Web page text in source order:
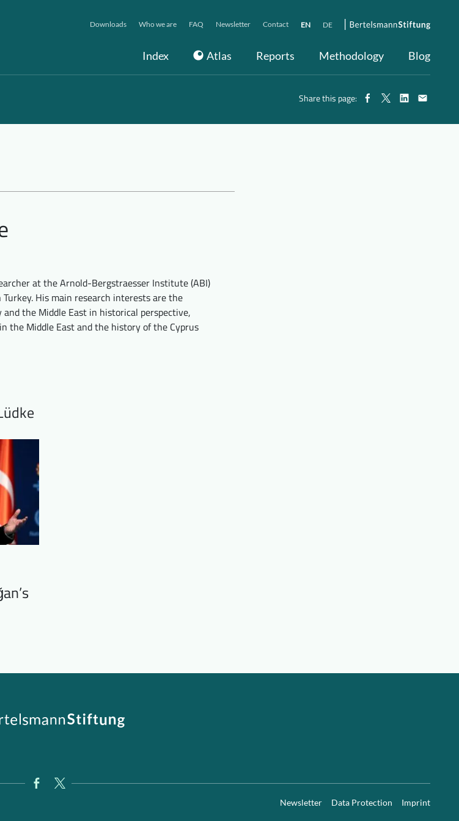
Index Atlas Reports Methodology Blog
Downloads Who we are FAQ Newsletter Contact EN DE
Share this page:
at the Arnold-Bergstraesser Institute (ABI)
His main research interests are the
the Middle East in historical perspective,
the Middle East and the history of the Cyprus
Newsletter Data Protection Imprint